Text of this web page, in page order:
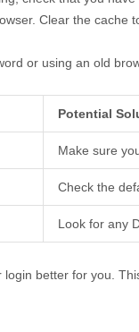
Clear the cache
or using an old
Potential
Make sure
Check the
Look for any
better for you.